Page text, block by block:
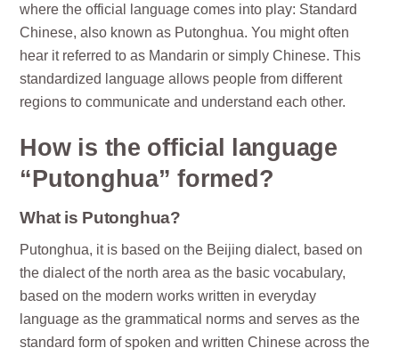
where the official language comes into play: Standard
Chinese, also known as Putonghua. You might often
hear it referred to as Mandarin or simply Chinese. This
standardized language allows people from different
regions to communicate and understand each other.
How is the official language
“Putonghua” formed?
What is Putonghua?
Putonghua, it is based on the Beijing dialect, based on
the dialect of the north area as the basic vocabulary,
based on the modern works written in everyday
language as the grammatical norms and serves as the
standard form of spoken and written Chinese across the